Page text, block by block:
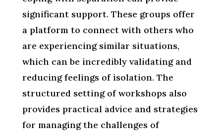
significant support. These groups offer
a platform to connect with others who
are experiencing similar situations,
which can be incredibly validating and
reducing feelings of isolation. The
structured setting of workshops also
provides practical advice and strategies
for managing the challenges of